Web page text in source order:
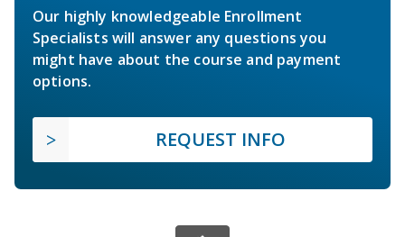
Our highly knowledgeable Enrollment
Specialists will answer any questions you
might have about the course and payment
options.
REQUEST INFO